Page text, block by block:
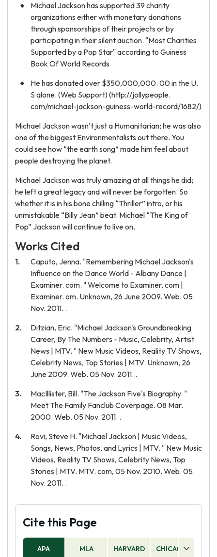
Michael Jackson has supported 39 charity
organizations either with monetary donations
through sponsorships of their projects or by
participating in their silent auction. "Most Charities
Supported by a Pop Star" according to Guiness
Book Of World Records
He has donated over $350,000,000. 00 in the U.
S alone. (Web Support) (http://jollypeople.
com/michael-jackson-guiness-world-record/1682/)
Michael Jackson wasn’t just a Humanitarian; he was also
one of the biggest Environmentalists out there. You
could see how “the earth song” made him feel about
people destroying the planet.
Michael Jackson was truly amazing at all things he did;
he left a great legacy and will never be forgotten. So
whether it is in his bone chilling “Thriller” intro, or his
unmistakable “Billy Jean” beat. Michael “The King of
Pop” Jackson will continue to live on.
Works Cited
Caputo, Jenna. "Remembering Michael Jackson's
Influence on the Dance World - Albany Dance |
Examiner. com. " Welcome to Examiner. com |
Examiner. om. Unknown, 26 June 2009. Web. 05
Nov. 2011. .
Ditzian, Eric. "Michael Jackson's Groundbreaking
Career, By The Numbers - Music, Celebrity, Artist
News | MTV. " New Music Videos, Reality TV Shows,
Celebrity News, Top Stories | MTV. Unknown, 26
June 2009. Web. 05 Nov. 2011. .
MacIllister, Bill. "The Jackson Five's Biography. "
Meet The Family Fanclub Coverpage. 08 Mar.
2000. Web. 05 Nov. 2011. .
Rovi, Steve H. "Michael Jackson | Music Videos,
Songs, News, Photos, and Lyrics | MTV. " New Music
Videos, Reality TV Shows, Celebrity News, Top
Stories | MTV. MTV. com, 05 Nov. 2010. Web. 05
Nov. 2011. .
Cite this Page
APA MLA HARVARD CHICAGO